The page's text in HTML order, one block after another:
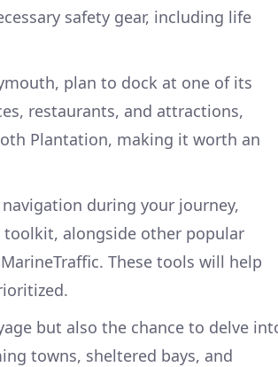
safety gear, including life
plan to dock at one of its
restaurants, and attractions,
Plantation, making it worth an
navigation during your journey,
alongside other popular
These tools will help
but also the chance to delve
towns, sheltered bays, and